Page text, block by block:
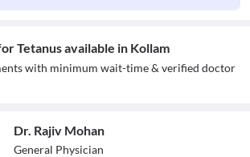
Tetanus available in Kollam
with minimum wait-time & verified doctor
Dr. Rajiv Mohan
General Physician